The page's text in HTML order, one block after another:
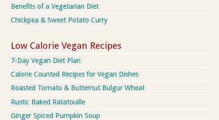
Benefits of a Vegetarian Diet
Chickpea & Sweet Potato Curry
Low Calorie Vegan Recipes
7-Day Vegan Diet Plan
Calorie Counted Recipes for Vegan Dishes
Roasted Tomato & Butternut Bulgur Wheat
Rustic Baked Ratatouille
Ginger Spiced Pumpkin Soup